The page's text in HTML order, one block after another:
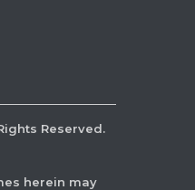
Reserved.
herein may